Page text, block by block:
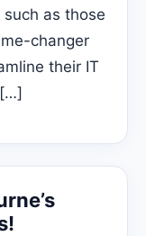
as those
changer
their IT